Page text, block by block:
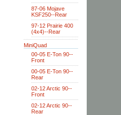
87-06 Mojave
KSF250--Rear
97-12 Prairie 400
(4x4)--Rear
MiniQuad
00-05 E-Ton 90--
Front
00-05 E-Ton 90--
Rear
02-12 Arctic 90--
Front
02-12 Arctic 90--
Rear